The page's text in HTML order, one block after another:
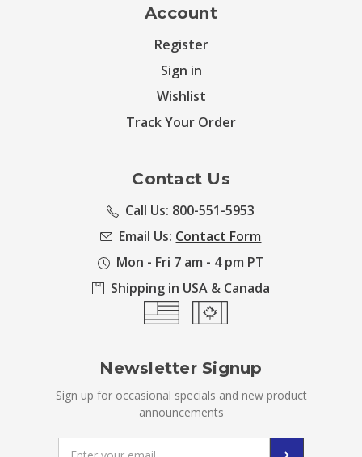
Account
Register
Sign in
Wishlist
Track Your Order
Contact Us
Call Us: 800-551-5953
Email Us: Contact Form
Mon - Fri 7 am - 4 pm PT
Shipping in USA & Canada
Newsletter Signup
Sign up for occasional specials and new product
announcements